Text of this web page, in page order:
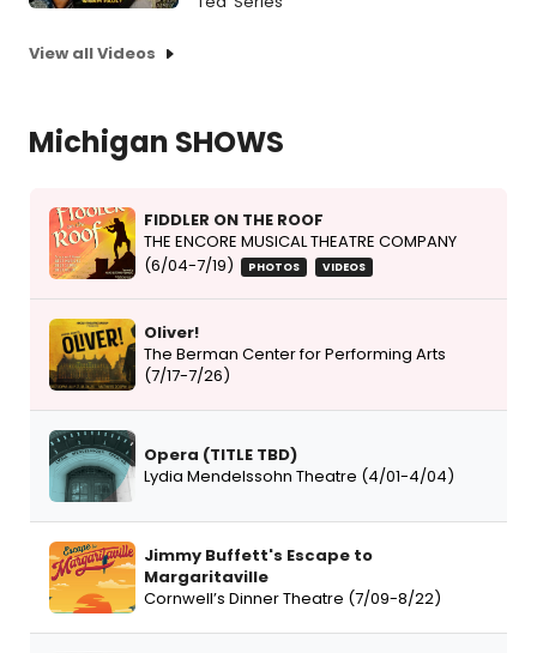
View all Videos
Michigan SHOWS
FIDDLER ON THE ROOF
THE ENCORE MUSICAL THEATRE COMPANY
(6/04-7/19)
PHOTOS VIDEOS
Oliver!
The Berman Center for Performing Arts
(7/17-7/26)
Opera (TITLE TBD)
Lydia Mendelssohn Theatre (4/01-4/04)
Jimmy Buffett's Escape to
Margaritaville
Cornwell’s Dinner Theatre (7/09-8/22)